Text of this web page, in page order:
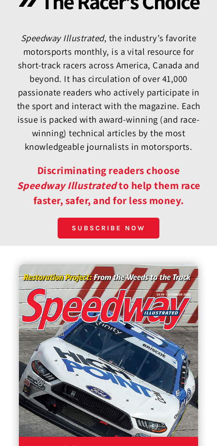
Speedway Illustrated, the industry’s favorite
motorsports monthly, is a vital resource for
short-track racers across America, Canada and
beyond. It has circulation of over 41,000
passionate readers who actively participate in
the sport and interact with the magazine. Each
issue is packed with award-winning (and race-
winning) technical articles by the most
knowledgeable journalists in motorsports.
Discriminating readers choose
Speedway Illustratedto help them race
faster, safer, and for less money.
SUBSCRIBE NOW